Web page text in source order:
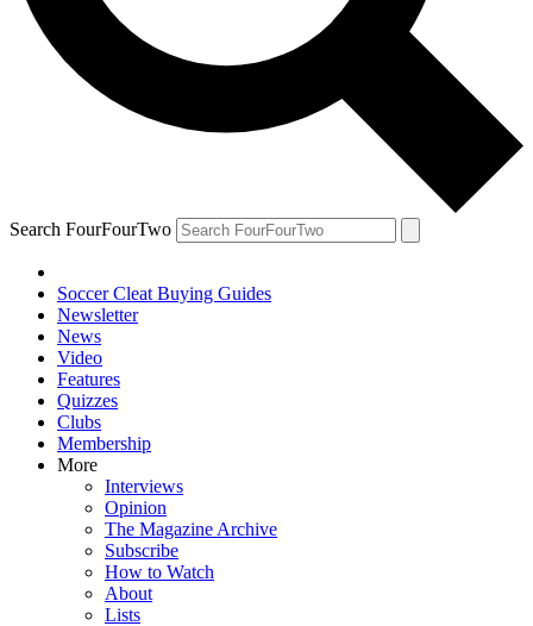
Search FourFourTwo
Soccer Cleat Buying Guides
Newsletter
News
Video
Features
Quizzes
Clubs
Membership
More
Interviews
Opinion
The Magazine Archive
Subscribe
How to Watch
About
Lists